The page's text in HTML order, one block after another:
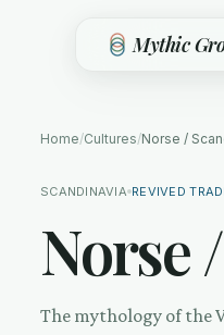
Mythic
Home/Cultures/Norse /
SCANDINAVIA REVIVED
Norse
The mythology of the